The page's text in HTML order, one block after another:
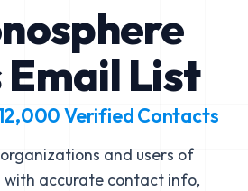
Email List
Verified Contacts
and users of
with accurate contact info,